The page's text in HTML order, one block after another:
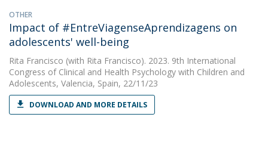
OTHER
Impact of #EntreViagenseAprendizagens on
adolescents' well-being
Rita Francisco (with Rita Francisco). 2023. 9th International
Congress of Clinical and Health Psychology with Children and
Adolescents, Valencia, Spain, 22/11/23
DOWNLOAD AND MORE DETAILS